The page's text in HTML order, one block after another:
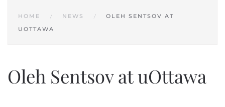
HOME NEWS
OLEH SENTSOV AT
UOTTAWA
Oleh Sentsov at uOttawa